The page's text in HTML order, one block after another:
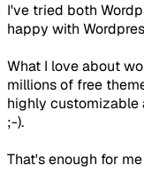
I've tried both
happy with
What I love about
millions of free
highly customizable
;-).
That's enough for